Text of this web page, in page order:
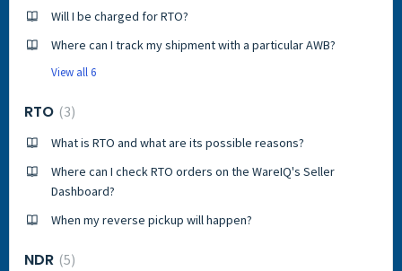
Will I be charged for RTO?
Where can I track my shipment with a particular AWB?
View all 6
RTO 3
What is RTO and what are its possible reasons?
Where can I check RTO orders on the WareIQ's Seller
Dashboard?
When my reverse pickup will happen?
NDR 5